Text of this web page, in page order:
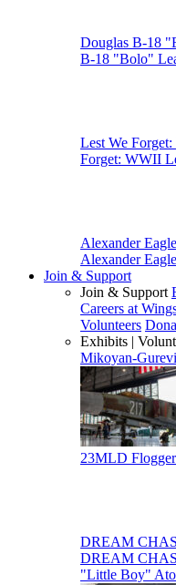
Douglas B-18
B-18 "Bolo"
Lest We
Forget: WWII
Alexander
Alexander
Join & Support
Join & Support
Careers at
Volunteers
Exhibits |
Mikoyan-
23MLD Flogger
DREAM
DREAM
"Little Boy"